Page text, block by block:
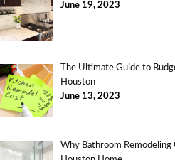
June 19, 2023
The Ultimate Guide to
Houston
June 13, 2023
Why Bathroom Remodeling